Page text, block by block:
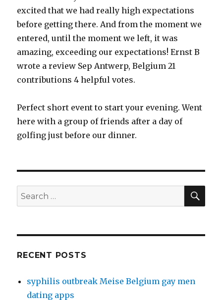
excited that we had really high expectations
before getting there. And from the moment we
entered, until the moment we left, it was
amazing, exceeding our expectations! Ernst B
wrote a review Sep Antwerp, Belgium 21
contributions 4 helpful votes.
Perfect short event to start your evening. Went
here with a group of friends after a day of
golfing just before our dinner.
Search
for:
RECENT POSTS
syphilis outbreak Meise Belgium gay men
dating apps